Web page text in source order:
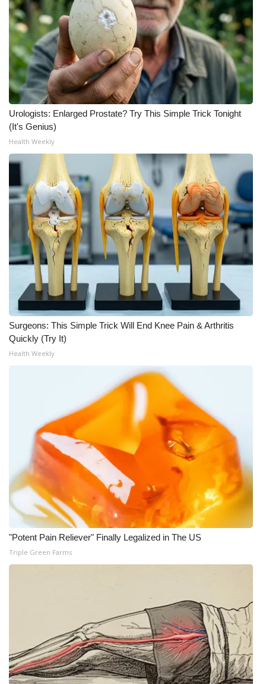
and Service
FEATURES
Community
Home and Garden 2026
WCBI Cares
WCBI CONNECT
WCBI Senior Expo 2025
Job Fair 2025
Senior Spotlight 2026
Local Events
Obituaries
2025 Obituaries
2023 – 2024 Obituaries
Pets Without Partners
Big Deals
WCBI Medical Expert
Hosford Legal Line
Find A Job
CHANNELS
WCBI Channel Updates
Fox 4
WCBI – LP
Urologists: Enlarged Prostate? Try This Simple Trick Tonight
(It's Genius)
Health Weekly
Surgeons: This Simple Trick Will End Knee Pain & Arthritis
Quickly (Try It)
Health Weekly
"Potent Pain Reliever" Finally Legalized in The US
Triple Green Farms